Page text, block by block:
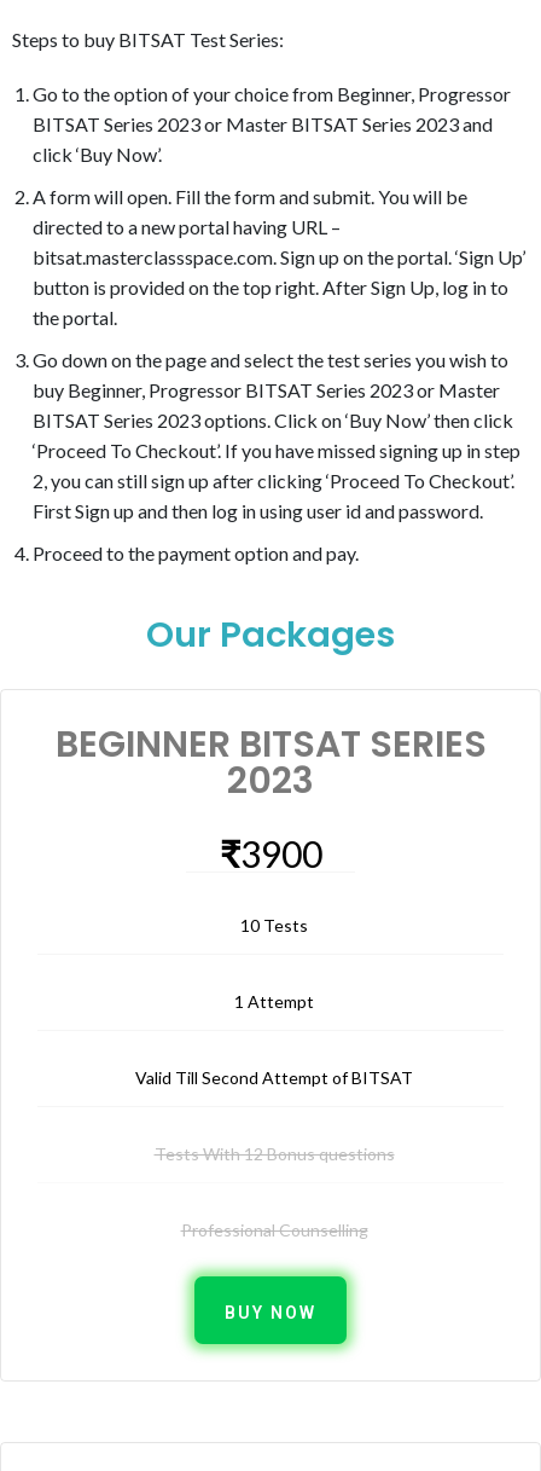
Steps to buy BITSAT Test Series:
Go to the option of your choice from Beginner, Progressor
BITSAT Series 2023 or Master BITSAT Series 2023 and
click ‘Buy Now’.
A form will open. Fill the form and submit. You will be
directed to a new portal having URL –
bitsat.masterclassspace.com. Sign up on the portal. ‘Sign Up’
button is provided on the top right. After Sign Up, log in to
the portal.
Go down on the page and select the test series you wish to
buy Beginner, Progressor BITSAT Series 2023 or Master
BITSAT Series 2023 options. Click on ‘Buy Now’ then click
‘Proceed To Checkout’. If you have missed signing up in step
2, you can still sign up after clicking ‘Proceed To Checkout’.
First Sign up and then log in using user id and password.
Proceed to the payment option and pay.
Our Packages
BEGINNER BITSAT SERIES
2023
₹3900
10 Tests
1 Attempt
Valid Till Second Attempt of BITSAT
Tests With 12 Bonus questions
Professional Counselling
BUY NOW